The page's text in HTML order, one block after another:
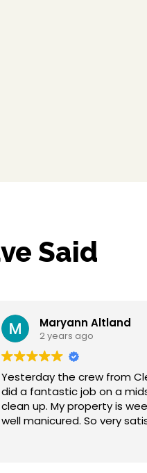
Said
Maryann Altland
2 years ago
the crew from Clean Peak
job on a midsummer
well manicured. So very satisfied!